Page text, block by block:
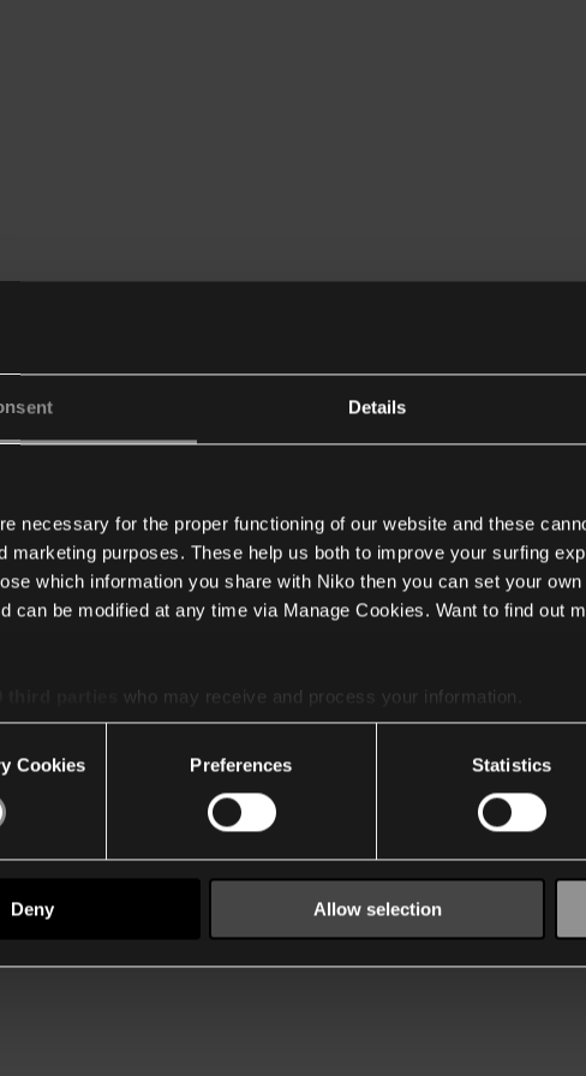
Details
necessary for the proper functioning of our website and these
marketing purposes. These help us both to improve your surfing
which information you share with Niko then you can set your
can be modified at any time via Manage Cookies. Want to find out
who may receive and process your information.
Cookies Preferences Statistics
Deny Allow selection